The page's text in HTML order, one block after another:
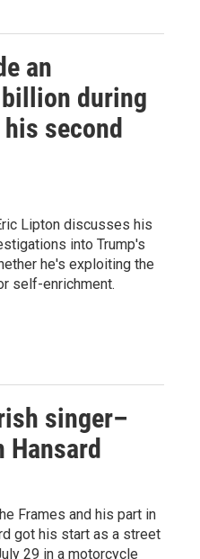
an
during
second
Lipton discusses his
into Trump's
he's exploiting the
self-enrichment.
singer–
Frames and his part in
got his start as a street
29 in a motorcycle